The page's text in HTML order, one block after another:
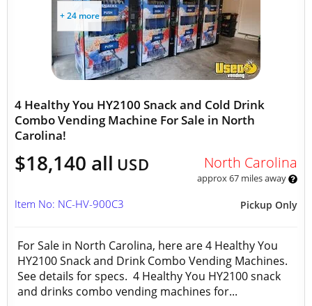
+ 24 more
4 Healthy You HY2100 Snack and Cold Drink
Combo Vending Machine For Sale in North
Carolina!
$18,140 all USD North Carolina
approx 67 miles away
Pickup Only
Item No: NC-HV-900C3
For Sale in North Carolina, here are 4 Healthy You
HY2100 Snack and Drink Combo Vending Machines.
See details for specs. 4 Healthy You HY2100 snack
and drinks combo vending machines for...